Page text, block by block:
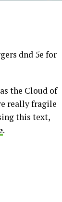
dnd 5e for
the Cloud of
really fragile
this text,
.